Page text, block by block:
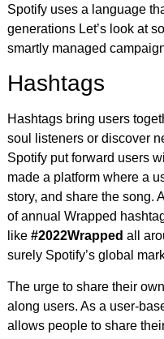
Spotify uses a language
generations Let’s look at
smartly managed
Hashtags
Hashtags bring users
soul listeners or discover
Spotify put forward users
made a platform where a
story, and share the song.
of annual Wrapped
like #2022Wrapped all
surely Spotify’s global
The urge to share their
along users. As a user-
allows people to share